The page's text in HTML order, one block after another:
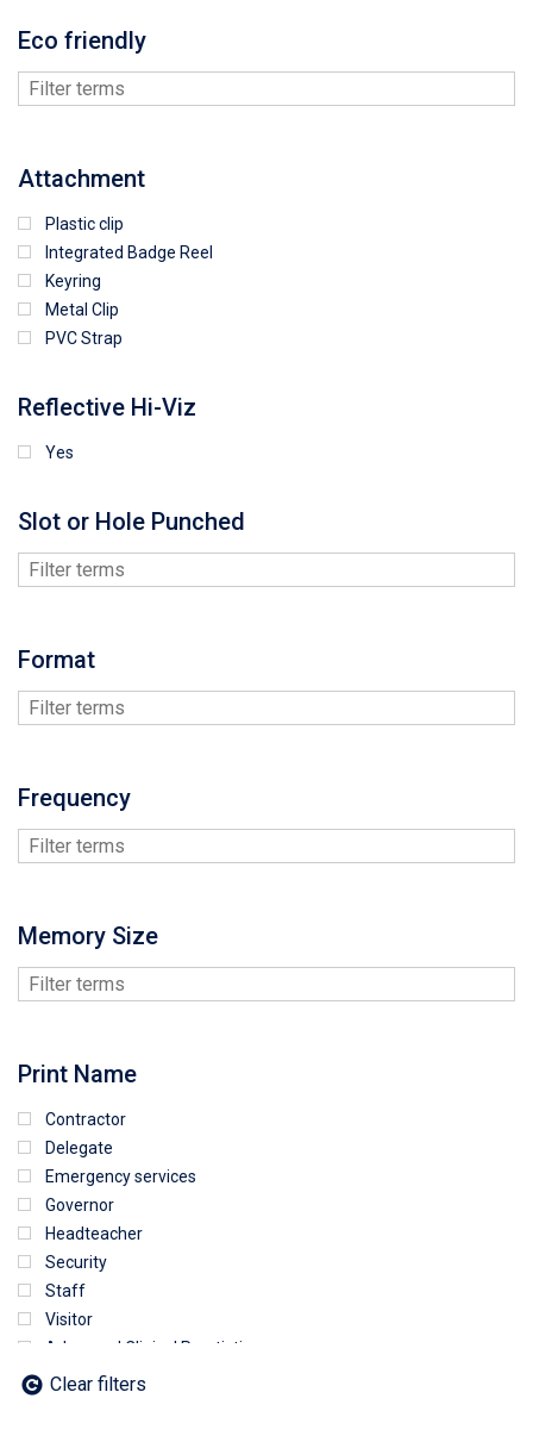
Eco friendly
Attachment
Plastic clip
Integrated Badge Reel
Keyring
Metal Clip
PVC Strap
Reflective Hi-Viz
Yes
Slot or Hole Punched
Format
Frequency
Memory Size
Print Name
Contractor
Delegate
Emergency services
Governor
Headteacher
Security
Staff
Visitor
Advanced Clinical Practictioner
Deputy Headteacher
Clear filters